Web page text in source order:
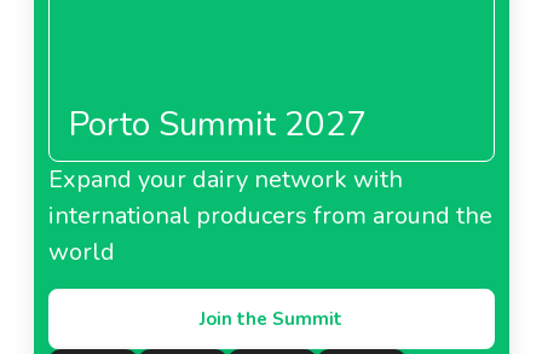
Porto Summit 2027
Expand your dairy network with
international producers from around the
world
Join the Summit